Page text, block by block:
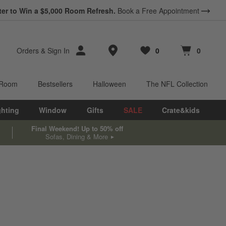
to Win a $5,000 Room Refresh. Book a Free Appointment
Orders & Sign In Store Locations
Favorites
0
items Cart contains
0
items
Bestsellers Halloween The NFL Collection
Window Gifts SALE Crate&kids
Final Weekend! Up to 50% off
Sofas, Dining & More